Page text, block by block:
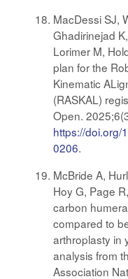
MacDessi SJ,
Ghadirinejad
Lorimer M,
plan for the
Kinematic
(RASKAL)
Open.
https://doi.org/
0206.
McBride A,
Hoy G, Page
carbon
compared to
arthroplasty in
analysis from
Association